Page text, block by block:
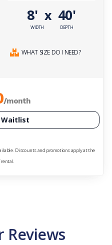
8'
WIDTH
x 40'
DEPTH
WHAT SIZE DO I NEED?
/month
Waitlist
Discounts and promotions apply at the
rental.
Reviews